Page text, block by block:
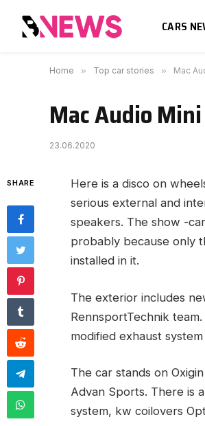
CARS
Home » Top car stories » Mac
Mac Audio
23.06.2020
SHARE Here is a disco on
serious external and
speakers. The show -
probably because only
installed in it.
The exterior includes
RennsportTechnik
modified exhaust
The car stands on
Advan Sports. There is
system, kw coilovers